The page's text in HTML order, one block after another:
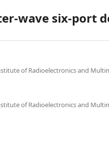
wave six-port
of Radioelectronics and
of Radioelectronics and